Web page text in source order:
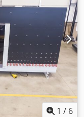
kN Tie bar
500 mm Mould
plate: 570 x
Itamofx Aliskr
volume: 54 cm³
without
systems,
are not
1 / 6